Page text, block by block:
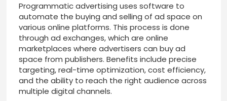
Programmatic advertising uses software to
automate the buying and selling of ad space on
various online platforms. This process is done
through ad exchanges, which are online
marketplaces where advertisers can buy ad
space from publishers. Benefits include precise
targeting, real-time optimization, cost efficiency,
and the ability to reach the right audience across
multiple digital channels.